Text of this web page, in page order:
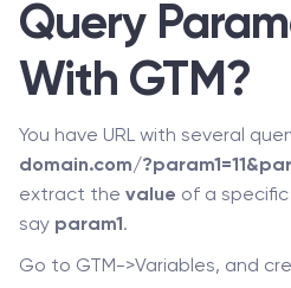
Query
With GTM?
You have URL with several
domain.com/
extract the value of a specific
say param1 .
Go to GTM->Variables, and